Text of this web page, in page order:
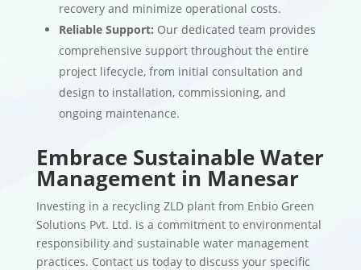
recovery and minimize operational costs.
Reliable Support: Our dedicated team provides
comprehensive support throughout the entire
project lifecycle, from initial consultation and
design to installation, commissioning, and
ongoing maintenance.
Embrace Sustainable Water
Management in Manesar
Investing in a recycling ZLD plant from Enbio Green
Solutions Pvt. Ltd. is a commitment to environmental
responsibility and sustainable water management
practices. Contact us today to discuss your specific